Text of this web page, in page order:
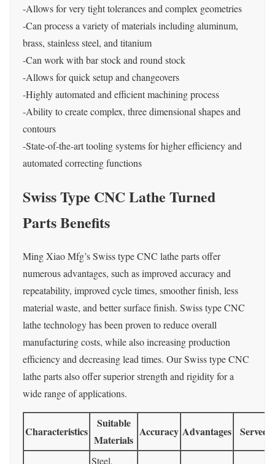
-Allows for very tight tolerances and complex geometries
-Can process a variety of materials including aluminum,
brass, stainless steel, and titanium
-Can work with bar stock and round stock
-Allows for quick setup and changeovers
-Highly automated and efficient machining process
-Ability to create complex, three dimensional shapes and
contours
-State-of-the-art tooling systems for higher efficiency and
automated correcting functions
Swiss Type CNC Lathe Turned
Parts Benefits
Ming Xiao Mfg’s Swiss type CNC lathe parts offer
numerous advantages, such as improved accuracy and
repeatability, improved cycle times, smoother finish, less
material waste, and better surface finish. Swiss type CNC
lathe technology has been proven to reduce overall
manufacturing costs, while also increasing production
efficiency and decreasing lead times. Our Swiss type CNC
lathe parts also offer superior strength and rigidity for a
wide range of applications.
Characteristics
Suitable
Materials
Accuracy Advantages Served
Steel,